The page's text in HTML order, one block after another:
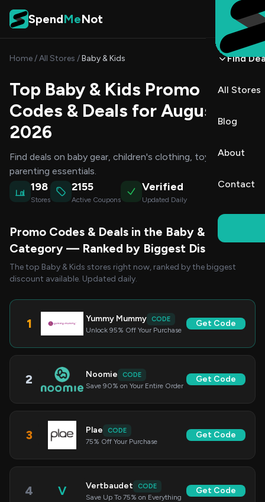
Skip to content
SpendMeNot
Find
All Stores
Blog
About
Contact
Home/All Stores /Baby & Kids
Top Baby & Kids Promo
Codes & Deals for August
2026
Find deals on baby gear, children's clothing, toys, and
parenting essentials.
198
Stores
2155
Active Coupons
Verified
Updated Daily
Promo Codes & Deals in the Baby & Kids
Category — Ranked by Biggest Discount
The top Baby & Kids stores right now, ranked by the biggest
discount available. Updated daily.
1 Yummy Mummy
CODE
Unlock 95% Off Your Purchase
Get Code
2 Noomie
CODE
Save 90% on Your Entire Order
Get Code
3 Plae
CODE
75% Off Your Purchase
Get Code
4 V Vertbaudet
CODE
Save Up To 75% on Everything
Get Code